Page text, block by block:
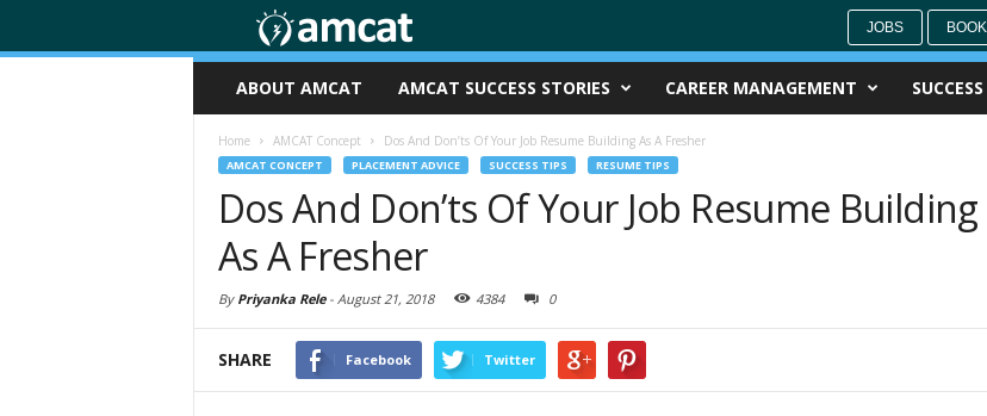
JOBS
ABOUT AMCAT AMCAT SUCCESS STORIES CAREER MANAGEMENT
Home AMCAT Concept Dos And Don’ts Of Your Job Resume Building As A Fresher
AMCAT CONCEPT PLACEMENT ADVICE SUCCESS TIPS RESUME TIPS
Dos And Don’ts Of Your Job Resume Building
As A Fresher
By Priyanka Rele- August 21, 2018 4384 0
SHARE Facebook Twitter